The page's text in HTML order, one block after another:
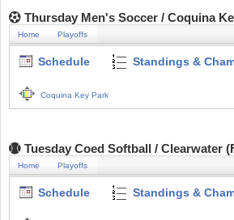
Thursday Men's Soccer / Coquina
Home Playoffs
Schedule Standings &
Coquina Key Park
Tuesday Coed Softball / Clearwater
Home Playoffs
Schedule Standings &